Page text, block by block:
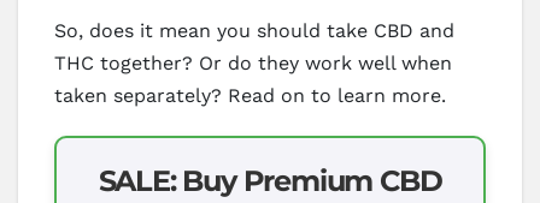
So, does it mean you should take CBD and
THC together? Or do they work well when
taken separately? Read on to learn more.
SALE: Buy Premium CBD